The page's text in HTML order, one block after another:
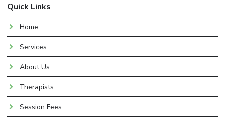
Quick Links
Home
Services
About Us
Therapists
Session Fees